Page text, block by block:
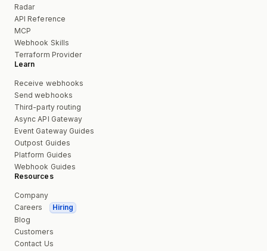
Radar
API Reference
MCP
Webhook Skills
Terraform Provider
Learn
Receive webhooks
Send webhooks
Third-party routing
Async API Gateway
Event Gateway Guides
Outpost Guides
Platform Guides
Webhook Guides
Resources
Company
Careers
Hiring
Blog
Customers
Contact Us